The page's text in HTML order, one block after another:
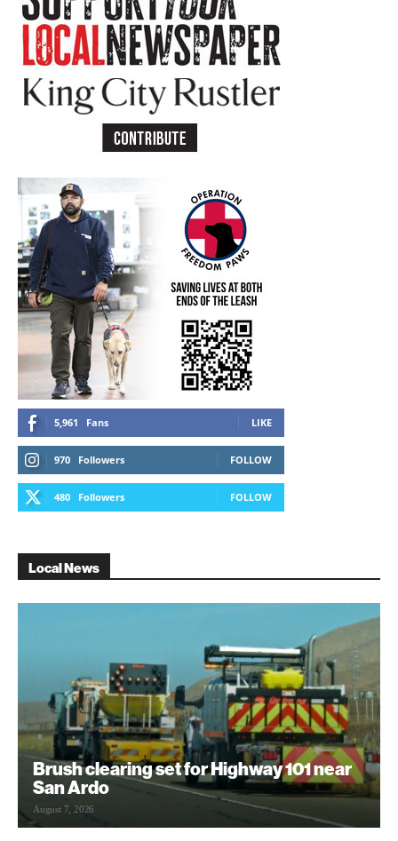
5,961 Fans LIKE
970 Followers FOLLOW
480 Followers FOLLOW
Local News
Brush clearing set for Highway 101 near
San Ardo
August 7, 2026